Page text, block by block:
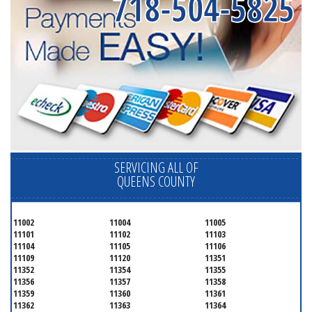
SERVICING ALL OF
QUEENS COUNTY
11002 11004
11005
11101
11102
11103
11104
11105
11106
11109
11120
11351
11352
11354
11355
11356
11357
11358
11359
11360
11361
11362
11363
11364